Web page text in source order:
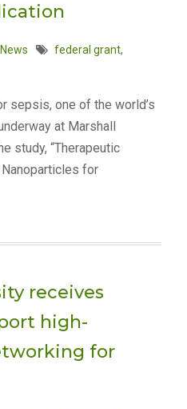
News federal grant,
sepsis, one of the world’s
at Marshall
study, “Therapeutic
for
receives
high-
for